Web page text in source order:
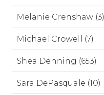
Melanie Crenshaw (3)
Michael Crowell (7)
Shea Denning (653)
Sara DePasquale (10)